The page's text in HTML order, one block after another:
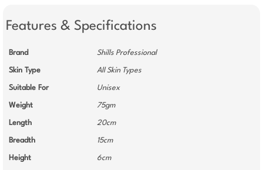
Features & Specifications
Brand Shills Professional
Skin Type All Skin Types
Suitable For Unisex
Weight 75gm
Length 20cm
Breadth 15cm
Height 6cm